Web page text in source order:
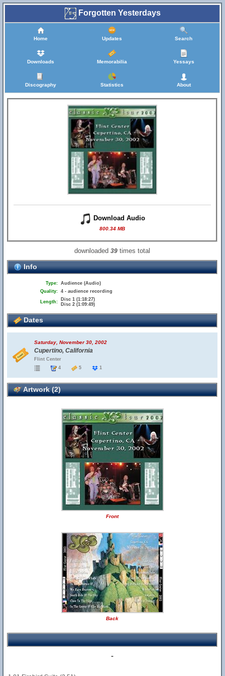
Forgotten Yesterdays
Home Updates Search
Downloads Memorabilia Yessays
Discography Statistics About
Download Audio
800.34 MB
downloaded39 times total
Info
Type: Audience (Audio)
Quality: 4 - audience recording
Length:
Disc 1 (1:18:27)
Disc 2 (1:09:49)
Dates
Saturday, November 30, 2002
Cupertino, California
Flint Center
4
5 1
Artwork (2)
Front
Back
-